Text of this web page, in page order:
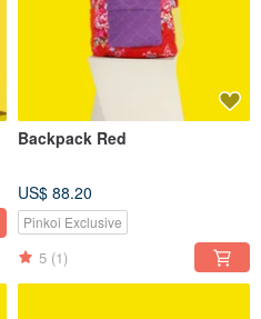
Backpack Red
US$ 88.20
Pinkoi Exclusive
5 (1)